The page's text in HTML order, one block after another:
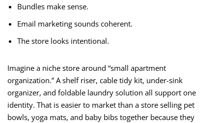
Bundles make sense.
Email marketing sounds coherent.
The store looks intentional.
Imagine a niche store around “small apartment
organization.” A shelf riser, cable tidy kit, under-sink
organizer, and foldable laundry solution all support one
identity. That is easier to market than a store selling pet
bowls, yoga mats, and baby bibs together because they